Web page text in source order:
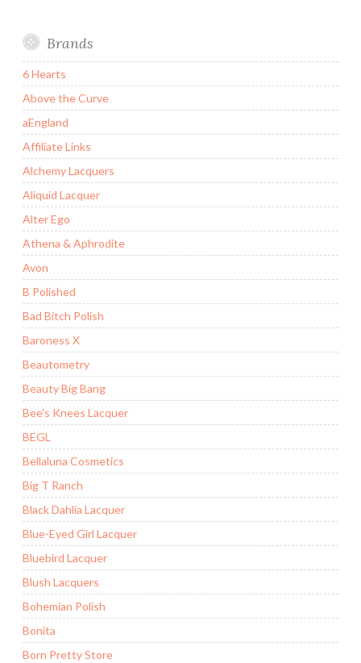
Brands
6 Hearts
Above the Curve
aEngland
Affiliate Links
Alchemy Lacquers
Aliquid Lacquer
Alter Ego
Athena & Aphrodite
Avon
B Polished
Bad Bitch Polish
Baroness X
Beautometry
Beauty Big Bang
Bee's Knees Lacquer
BEGL
Bellaluna Cosmetics
Big T Ranch
Black Dahlia Lacquer
Blue-Eyed Girl Lacquer
Bluebird Lacquer
Blush Lacquers
Bohemian Polish
Bonita
Born Pretty Store